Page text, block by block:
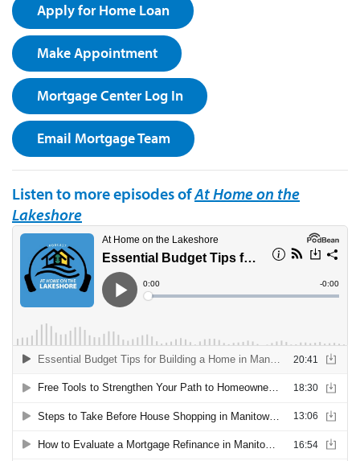
Apply for Home Loan
Make Appointment
Mortgage Center Log In
Email Mortgage Team
Listen to more episodes ofAt Home on the
Lakeshore